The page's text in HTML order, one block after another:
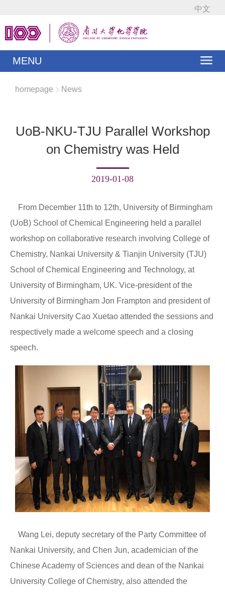
中文
MENU
homepage News
UoB-NKU-TJU Parallel Workshop
on Chemistry was Held
2019-01-08
From December 11th to 12th, University of Birmingham
(UoB) School of Chemical Engineering held a parallel
workshop on collaborative research involving College of
Chemistry, Nankai University & Tianjin University (TJU)
School of Chemical Engineering and Technology, at
University of Birmingham, UK. Vice-president of the
University of Birmingham Jon Frampton and president of
Nankai University Cao Xuetao attended the sessions and
respectively made a welcome speech and a closing
speech.
Wang Lei, deputy secretary of the Party Committee of
Nankai University, and Chen Jun, academician of the
Chinese Academy of Sciences and dean of the Nankai
University College of Chemistry, also attended the